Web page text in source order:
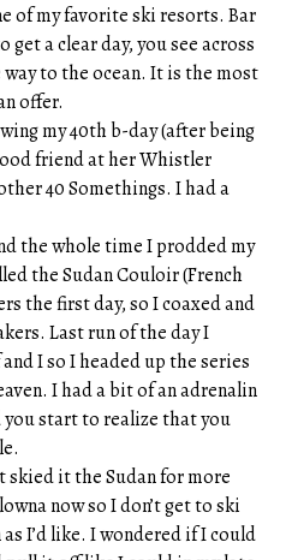
of my favorite ski resorts. Bar
get a clear day, you see across
to the ocean. It is the most
offer.
my 40th b-day (after being
friend at her Whistler
40 Somethings. I had a
the whole time I prodded my
the Sudan Couloir (French
the first day, so I coaxed and
Last run of the day I
I so I headed up the series
I had a bit of an adrenalin
you start to realize that you
skied it the Sudan for more
now so I don’t get to ski
I’d like. I wondered if I could